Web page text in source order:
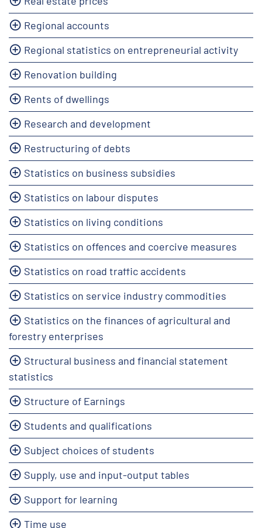
Regional accounts
Regional statistics on entrepreneurial activity
Renovation building
Rents of dwellings
Research and development
Restructuring of debts
Statistics on business subsidies
Statistics on labour disputes
Statistics on living conditions
Statistics on offences and coercive measures
Statistics on road traffic accidents
Statistics on service industry commodities
Statistics on the finances of agricultural and
forestry enterprises
Structural business and financial statement
statistics
Structure of Earnings
Students and qualifications
Subject choices of students
Supply, use and input-output tables
Support for learning
Time use